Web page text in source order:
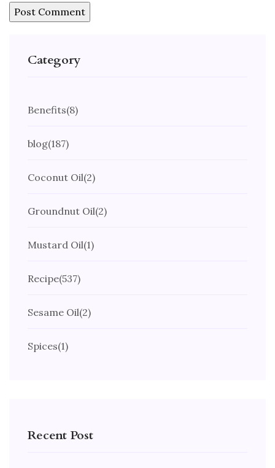
Category
Benefits(8)
blog(187)
Coconut Oil(2)
Groundnut Oil(2)
Mustard Oil(1)
Recipe(537)
Sesame Oil(2)
Spices(1)
Recent Post